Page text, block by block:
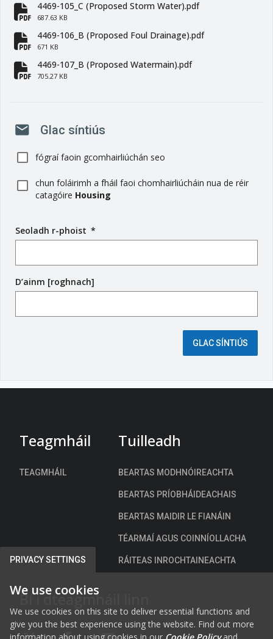
PRIVACY SETTINGS
We use cookies
We use cookies on this site to deliver essential functions and
give you the best experience using the website. Find out more
fa-file-pdf
4469-105_C (Proposed Storm Water).pdf
687.63 KB
fa-file-pdf
4469-106_B (Proposed Foul Drainage).pdf
671 KB
fa-file-pdf
4469-107_B (Proposed Watermain).pdf
705.27 KB
mail Glac síntiús
fógraí faoin gcomhairliúchán seo
chun foláirimh a fháil faoi chomhairliúcháin nua de réir
catagóire Housing
Seoladh r-phoist (
r
i
m
s
é
n
*
D’ainm [roghnach]
GLAC SÍNTIÚS
Teagmháil
TEAGMHÁIL
Tuilleadh
BEARTAS MODHNÓIREACHTA
BEARTAS PRÍOBHÁIDEACHAIS
BEARTAS MAIDIR LE FIANÁIN
TÉARMAÍ AGUS COINNÍOLLACHA
RÁITEAS INROCHTAINEACHTA
Bí i dteagmháil linn